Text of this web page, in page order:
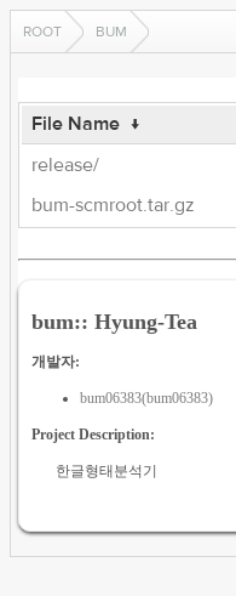
ROOT BUM
File Name ↓
release/
bum-scmroot.tar.gz
bum:: Hyung-Tea
개발자:
bum06383(bum06383)
Project Description:
한글형태분석기